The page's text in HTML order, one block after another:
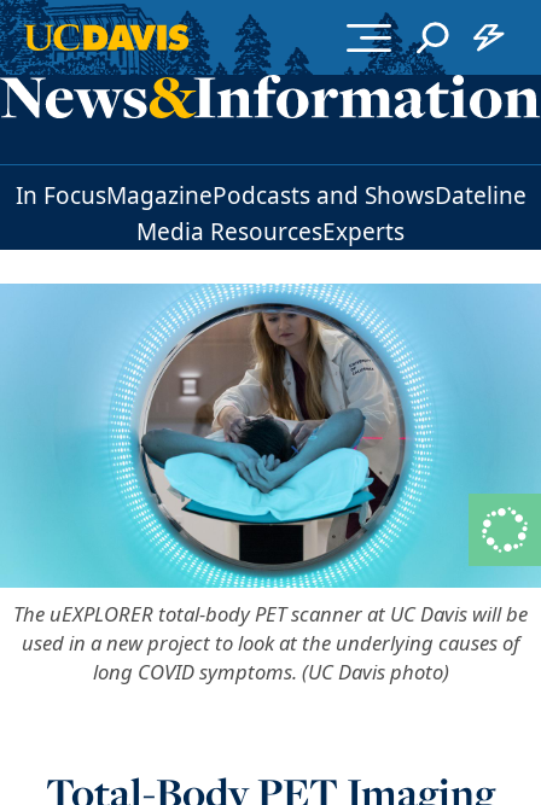
Skip to main content
In FocusMagazinePodcasts and ShowsDateline
Media ResourcesExperts
The uEXPLORER total-body PET scanner at UC Davis will be
used in a new project to look at the underlying causes of
long COVID symptoms. (UC Davis photo)
Total-Body PET Imaging